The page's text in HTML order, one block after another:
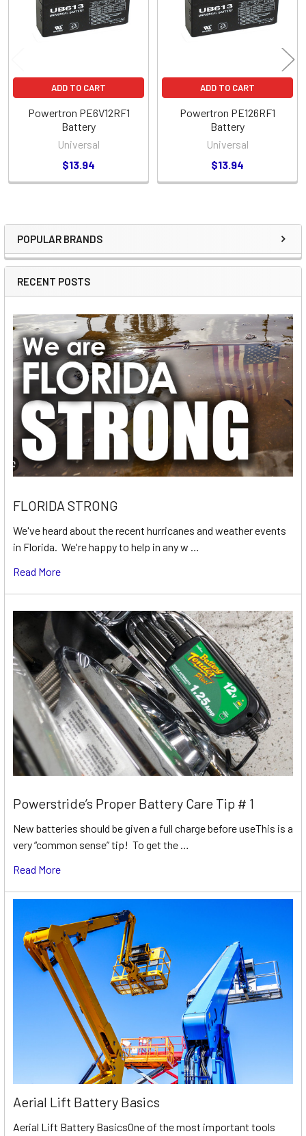
Sidebar
POPULAR BRANDS
RECENT POSTS
FLORIDA STRONG
We've heard about the recent hurricanes and weather events
in Florida. We're happy to help in any w …
Read More
Powerstride’s Proper Battery Care Tip # 1
New batteries should be given a full charge before useThis is a
very “common sense” tip! To get the …
Read More
Aerial Lift Battery Basics
Aerial Lift Battery BasicsOne of the most important tools
ADD TO CART
Powertron PE6V12RF1
Battery
Universal
$13.94
ADD TO CART
Powertron PE126RF1
Battery
Universal
$13.94